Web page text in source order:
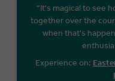
“It's magical to see
together over the
when that's
Experience on: